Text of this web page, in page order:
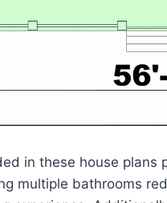
in these house plans
multiple bathrooms